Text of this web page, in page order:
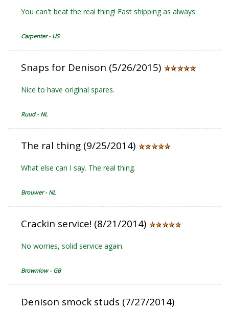
You can't beat the real thing! Fast shipping as always.
Carpenter - US
Snaps for Denison (5/26/2015)
Nice to have original spares.
Ruud - NL
The ral thing (9/25/2014)
What else can I say. The real thing.
Brouwer - NL
Crackin service! (8/21/2014)
No worries, solid service again.
Brownlow - GB
Denison smock studs (7/27/2014)